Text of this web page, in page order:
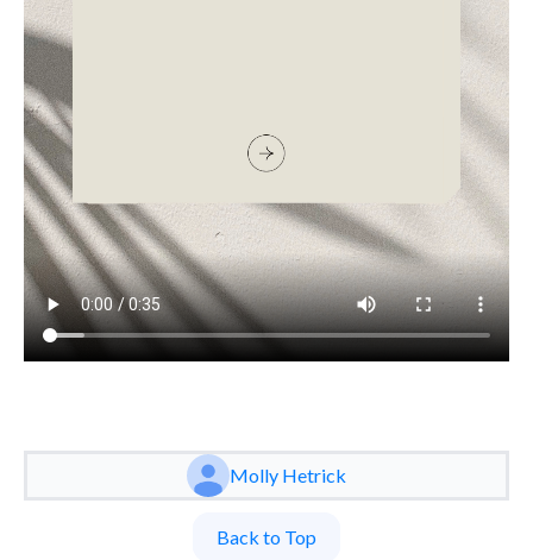
Molly Hetrick
Back to Top